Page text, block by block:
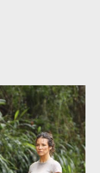
Emerson
I'll be able to ask
on-camera
and thought-
knows: your